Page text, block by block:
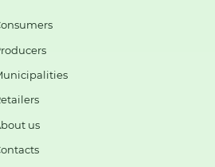
us